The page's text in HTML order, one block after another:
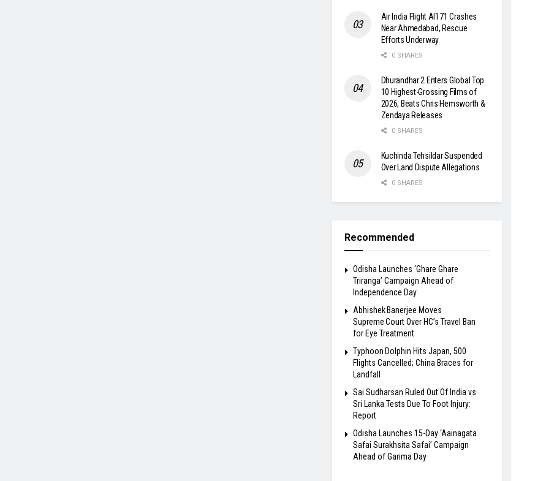
Air India Flight AI171 Crashes
Near Ahmedabad, Rescue
Efforts Underway
0 SHARES
Dhurandhar 2 Enters Global Top
10 Highest-Grossing Films of
2026, Beats Chris Hemsworth &
Zendaya Releases
0 SHARES
Kuchinda Tehsildar Suspended
Over Land Dispute Allegations
0 SHARES
Recommended
Odisha Launches ‘Ghare Ghare
Triranga’ Campaign Ahead of
Independence Day
Abhishek Banerjee Moves
Supreme Court Over HC’s Travel Ban
for Eye Treatment
Typhoon Dolphin Hits Japan, 500
Flights Cancelled; China Braces for
Landfall
Sai Sudharsan Ruled Out Of India vs
Sri Lanka Tests Due To Foot Injury:
Report
Odisha Launches 15-Day ‘Aainagata
Safai Surakhsita Safai’ Campaign
Ahead of Garima Day